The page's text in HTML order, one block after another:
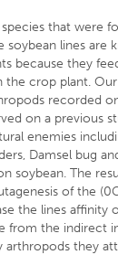
that were
soybean lines are
because they
the crop plant.
recorded
on a previous
enemies
Damsel bug
soybean. The
of the
the lines affinity
from the indirect
arthropods they